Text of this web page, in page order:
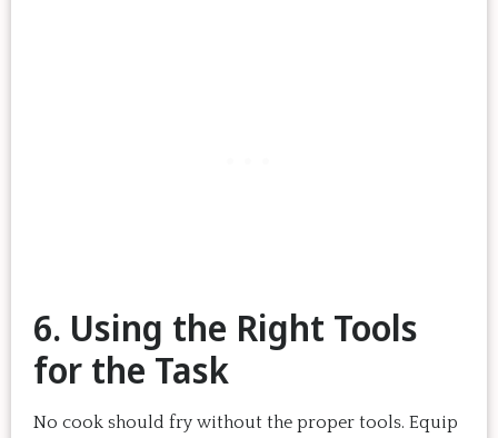
6. Using the Right Tools
for the Task
No cook should fry without the proper tools. Equip